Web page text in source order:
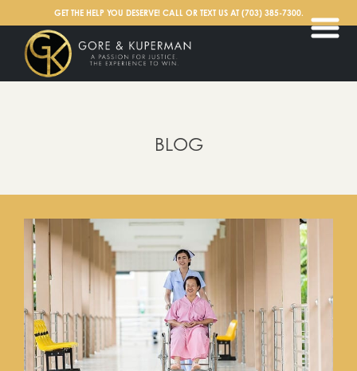
GET THE HELP YOU DESERVE! CALL OR TEXT US AT(703) 385-7300.
BLOG
English